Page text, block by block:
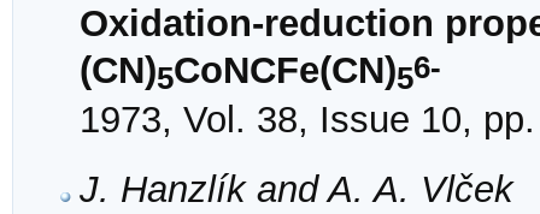
Oxidation-reduction
(CN)5CoNCFe(CN)56-
1973, Vol. 38, Issue 10,
J. Hanzlík and A. A. Vlček